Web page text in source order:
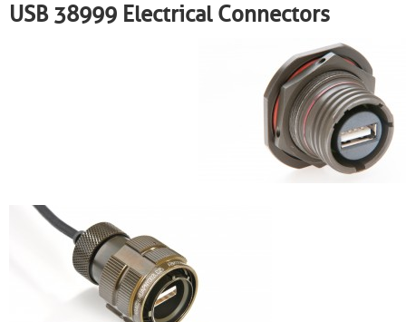
USB 38999 Electrical Connectors